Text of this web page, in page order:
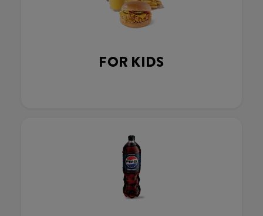
FOR KIDS